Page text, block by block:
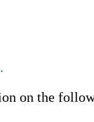
on the